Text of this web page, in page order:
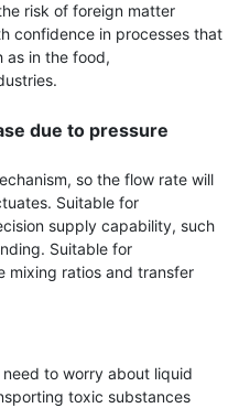
risk of foreign matter
confidence in processes that
as in the food,
due to pressure
so the flow rate will
Suitable for
supply capability, such
Suitable for
mixing ratios and transfer
to worry about liquid
toxic substances